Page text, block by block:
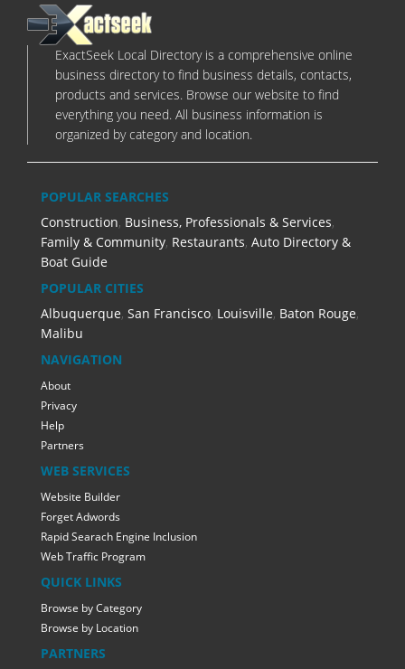
ExactSeek Local Directory is a comprehensive online
business directory to find business details, contacts,
products and services. Browse our website to find
everything you need. All business information is
organized by category and location.
POPULAR SEARCHES
Construction, Business, Professionals & Services,
Family & Community, Restaurants, Auto Directory &
Boat Guide
POPULAR CITIES
Albuquerque, San Francisco, Louisville, Baton Rouge,
Malibu
NAVIGATION
About
Privacy
Help
Partners
WEB SERVICES
Website Builder
Forget Adwords
Rapid Searach Engine Inclusion
Web Traffic Program
QUICK LINKS
Browse by Category
Browse by Location
PARTNERS